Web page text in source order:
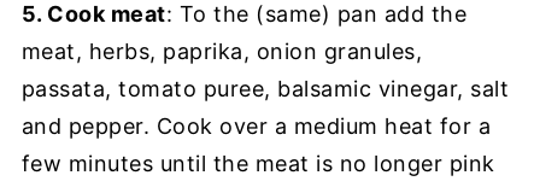
5. Cook meat: To the (same) pan add the
meat, herbs, paprika, onion granules,
passata, tomato puree, balsamic vinegar, salt
and pepper. Cook over a medium heat for a
few minutes until the meat is no longer pink